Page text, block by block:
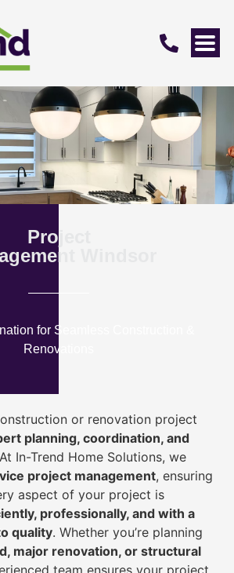
Project
Windsor
for Seamless Construction &
Renovations
or renovation project
planning, coordination, and
In-Trend Home Solutions, we
project management, ensuring
aspect of your project is
professionally, and with a
quality. Whether you’re planning
major renovation, or structural
team ensures your project